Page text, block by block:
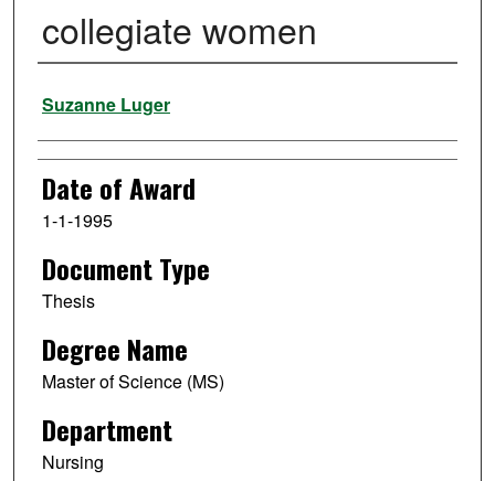
collegiate women
Author
Suzanne Luger
Date of Award
1-1-1995
Document Type
Thesis
Degree Name
Master of Science (MS)
Department
Nursing